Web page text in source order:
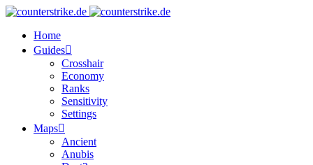
Home
Guides
Crosshair
Economy
Ranks
Sensitivity
Settings
Maps
Ancient
Anubis